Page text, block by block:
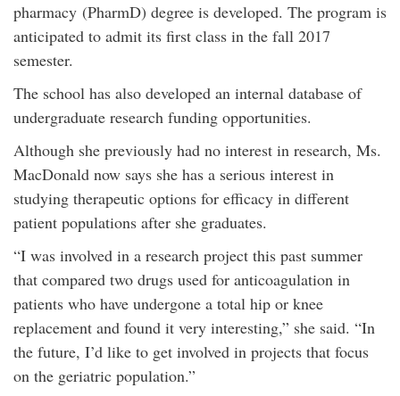
pharmacy (PharmD) degree is developed. The program is
anticipated to admit its first class in the fall 2017
semester.
The school has also developed an internal database of
undergraduate research funding opportunities.
Although she previously had no interest in research, Ms.
MacDonald now says she has a serious interest in
studying therapeutic options for efficacy in different
patient populations after she graduates.
“I was involved in a research project this past summer
that compared two drugs used for anticoagulation in
patients who have undergone a total hip or knee
replacement and found it very interesting,” she said. “In
the future, I’d like to get involved in projects that focus
on the geriatric population.”